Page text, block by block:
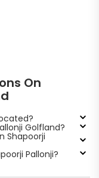
On
Golfland?
Shapoorji
Pallonji?